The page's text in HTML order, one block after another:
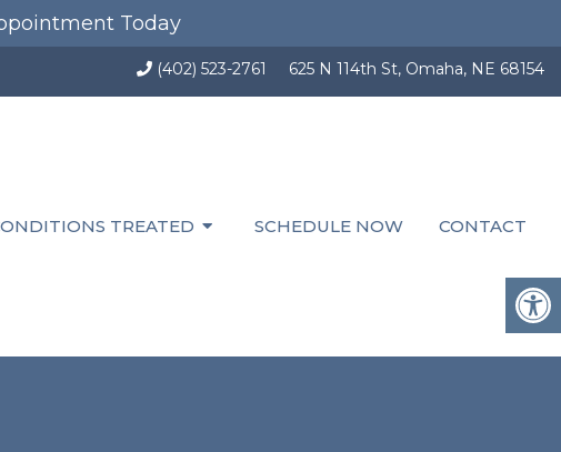
Today
(402) 523-2761 625 N 114th St, Omaha, NE 68154
TREATED SCHEDULE NOW CONTACT